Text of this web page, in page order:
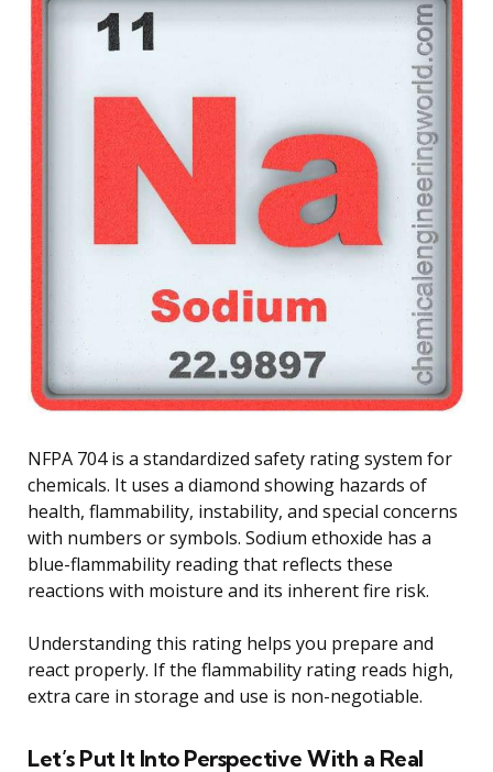
NFPA 704 is a standardized safety rating system for
chemicals. It uses a diamond showing hazards of
health, flammability, instability, and special concerns
with numbers or symbols. Sodium ethoxide has a
blue-flammability reading that reflects these
reactions with moisture and its inherent fire risk.
Understanding this rating helps you prepare and
react properly. If the flammability rating reads high,
extra care in storage and use is non-negotiable.
Let’s Put It Into Perspective With a Real